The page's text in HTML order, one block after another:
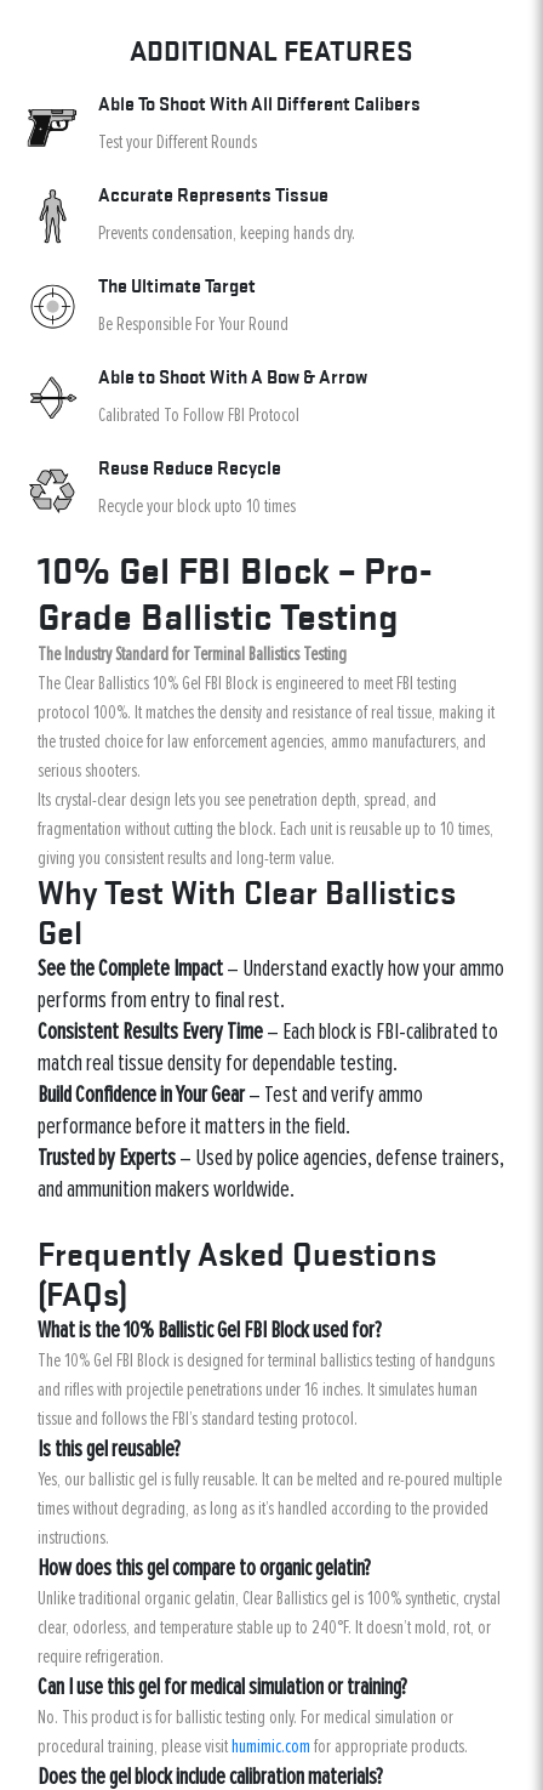
ADDITIONAL FEATURES
Able To Shoot With All Different Calibers
Test your Different Rounds
Accurate Represents Tissue
Prevents condensation, keeping hands dry.
The Ultimate Target
Be Responsible For Your Round
Able to Shoot With A Bow & Arrow
Calibrated To Follow FBI Protocol
Reuse Reduce Recycle
Recycle your block upto 10 times
10% Gel FBI Block – Pro-
Grade Ballistic Testing
The Industry Standard for Terminal Ballistics Testing
The Clear Ballistics 10% Gel FBI Block is engineered to meet FBI testing
protocol 100%. It matches the density and resistance of real tissue, making it
the trusted choice for law enforcement agencies, ammo manufacturers, and
serious shooters.
Its crystal-clear design lets you see penetration depth, spread, and
fragmentation without cutting the block. Each unit is reusable up to 10 times,
giving you consistent results and long-term value.
Why Test With Clear Ballistics
Gel
See the Complete Impact – Understand exactly how your ammo
performs from entry to final rest.
Consistent Results Every Time – Each block is FBI-calibrated to
match real tissue density for dependable testing.
Build Confidence in Your Gear– Test and verify ammo
performance before it matters in the field.
Trusted by Experts – Used by police agencies, defense trainers,
and ammunition makers worldwide.
Frequently Asked Questions
(FAQs)
What is the 10% Ballistic Gel FBI Block used for?
The 10% Gel FBI Block is designed for terminal ballistics testing of handguns
and rifles with projectile penetrations under 16 inches. It simulates human
tissue and follows the FBI’s standard testing protocol.
Is this gel reusable?
Yes, our ballistic gel is fully reusable. It can be melted and re-poured multiple
times without degrading, as long as it’s handled according to the provided
instructions.
How does this gel compare to organic gelatin?
Unlike traditional organic gelatin, Clear Ballistics gel is 100% synthetic, crystal
clear, odorless, and temperature stable up to 240°F. It doesn’t mold, rot, or
require refrigeration.
Can I use this gel for medical simulation or training?
No. This product is for ballistic testing only. For medical simulation or
procedural training, please visit humimic.com for appropriate products.
Does the gel block include calibration materials?